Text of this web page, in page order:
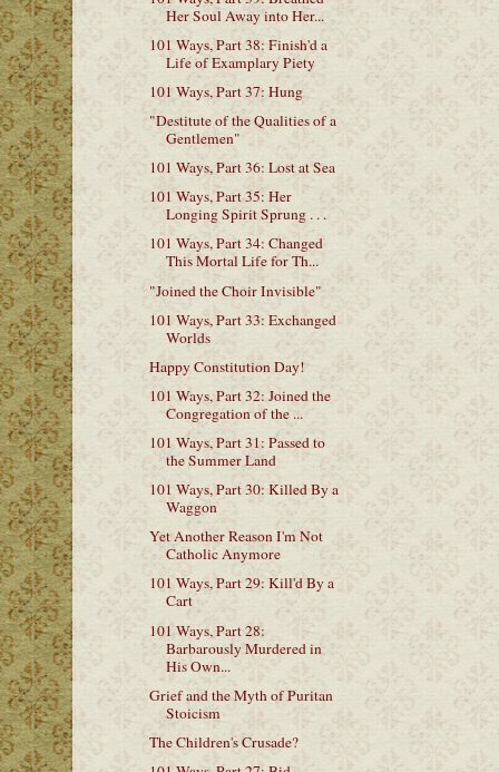
Her Soul Away into Her...
101 Ways, Part 38: Finish'd a
Life of Examplary Piety
101 Ways, Part 37: Hung
"Destitute of the Qualities of a
Gentlemen"
101 Ways, Part 36: Lost at Sea
101 Ways, Part 35: Her
Longing Spirit Sprung . . .
101 Ways, Part 34: Changed
This Mortal Life for Th...
"Joined the Choir Invisible"
101 Ways, Part 33: Exchanged
Worlds
Happy Constitution Day!
101 Ways, Part 32: Joined the
Congregation of the ...
101 Ways, Part 31: Passed to
the Summer Land
101 Ways, Part 30: Killed By a
Waggon
Yet Another Reason I'm Not
Catholic Anymore
101 Ways, Part 29: Kill'd By a
Cart
101 Ways, Part 28:
Barbarously Murdered in
His Own...
Grief and the Myth of Puritan
Stoicism
The Children's Crusade?